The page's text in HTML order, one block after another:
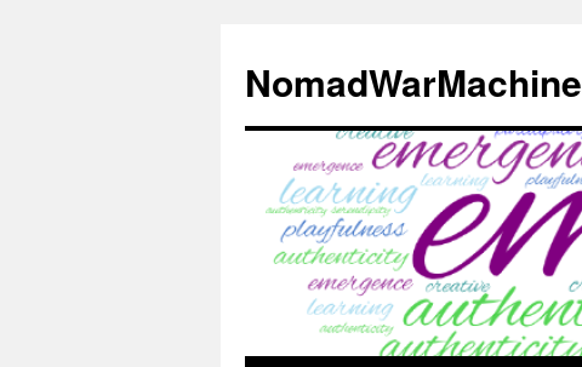
content
NomadWarMachine